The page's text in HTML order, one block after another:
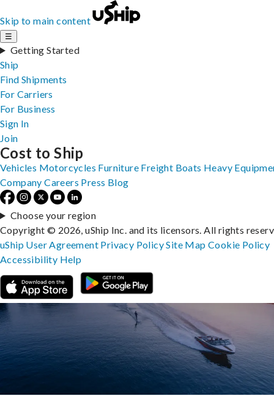
Skip to main content
☰
Getting Started
Ship
Find Shipments
For Carriers
For Business
Sign In
Join
Cost to Ship
Vehicles Motorcycles Furniture Freight Boats Heavy
Company Careers Press Blog
Choose your region
Copyright © 2026, uShip Inc. and its licensors. All rights
uShip User Agreement Privacy PolicySite MapCookie Policy
Accessibility Help